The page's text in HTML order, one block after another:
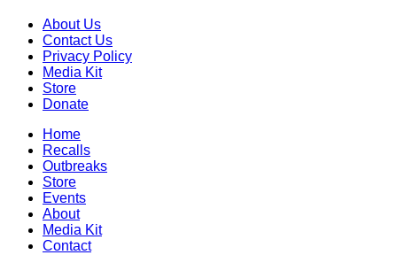
About Us
Contact Us
Privacy Policy
Media Kit
Store
Donate
Home
Recalls
Outbreaks
Store
Events
About
Media Kit
Contact